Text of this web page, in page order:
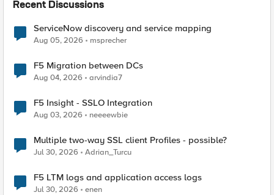
Recent Discussions
ServiceNow discovery and service mapping
Aug 05, 2026 msprecher
F5 Migration between DCs
Aug 04, 2026 arvindia7
F5 Insight - SSLO Integration
Aug 03, 2026 neeeewbie
Multiple two-way SSL client Profiles - possible?
Jul 30, 2026 Adrian_Turcu
F5 LTM logs and application access logs
Jul 30, 2026 enen